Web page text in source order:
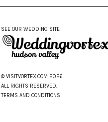
SEE OUR WEDDING SITE
© VISITVORTEX.COM 2026.
ALL RIGHTS RESERVED.
TERMS AND CONDITIONS